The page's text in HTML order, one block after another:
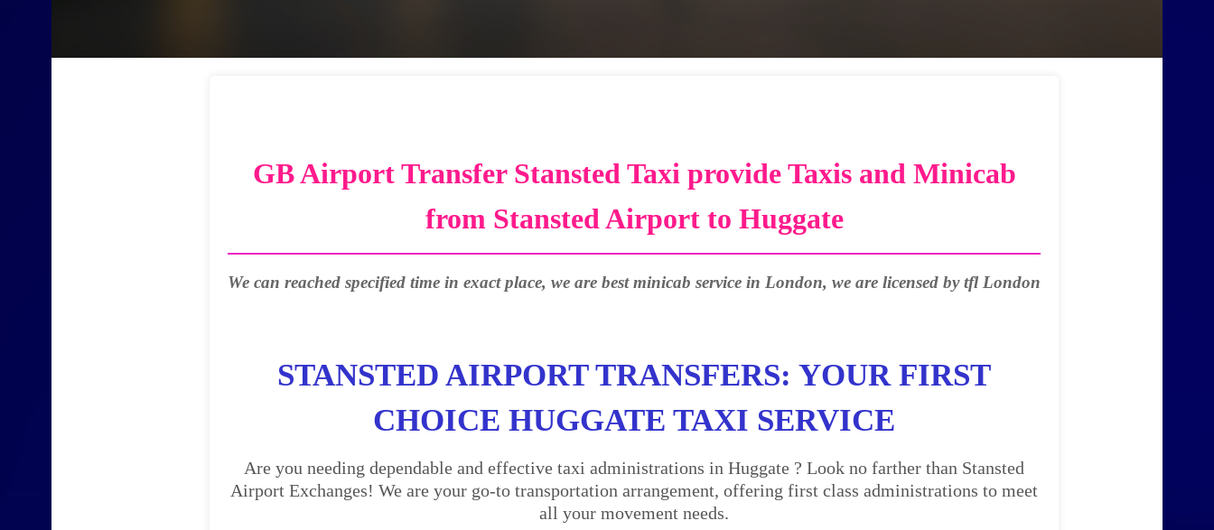
GB Airport Transfer Stansted Taxi provide Taxis and Minicab
from Stansted Airport to Huggate
We can reached specified time in exact place, we are best minicab service in London, we are licensed by tfl London
STANSTED AIRPORT TRANSFERS: YOUR FIRST
CHOICE HUGGATE TAXI SERVICE
Are you needing dependable and effective taxi administrations in Huggate ? Look no farther than Stansted
Airport Exchanges! We are your go-to transportation arrangement, offering first class administrations to meet
all your movement needs.